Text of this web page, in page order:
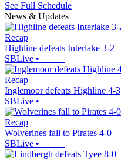
See Full Schedule
News & Updates
Recap
Highline defeats Interlake 3-2
SBLive •
Recap
Inglemoor defeats Highline 4-3
SBLive •
Recap
Wolverines fall to Pirates 4-0
SBLive •